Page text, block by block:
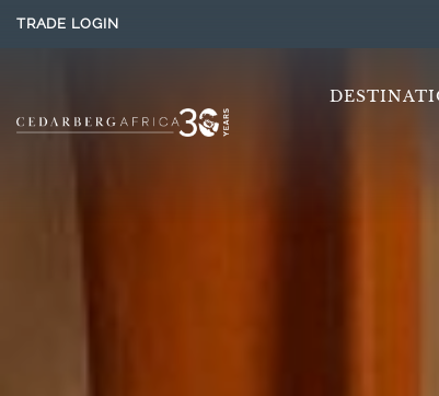
TRADE LOGIN